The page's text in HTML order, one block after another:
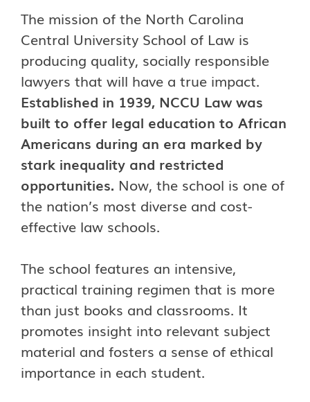
The mission of the North Carolina
Central University School of Law is
producing quality, socially responsible
lawyers that will have a true impact.
Established in 1939, NCCU Law was
built to offer legal education to African
Americans during an era marked by
stark inequality and restricted
opportunities. Now, the school is one of
the nation’s most diverse and cost-
effective law schools.
The school features an intensive,
practical training regimen that is more
than just books and classrooms. It
promotes insight into relevant subject
material and fosters a sense of ethical
importance in each student.